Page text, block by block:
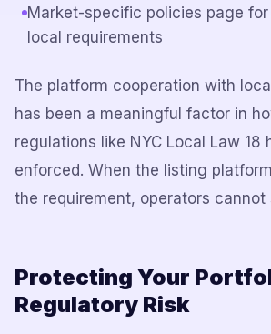
Market-specific policies page
local requirements
The platform cooperation with
has been a meaningful factor in
regulations like NYC Local Law 18
enforced. When the listing
the requirement, operators cannot
Protecting Your
Regulatory Risk